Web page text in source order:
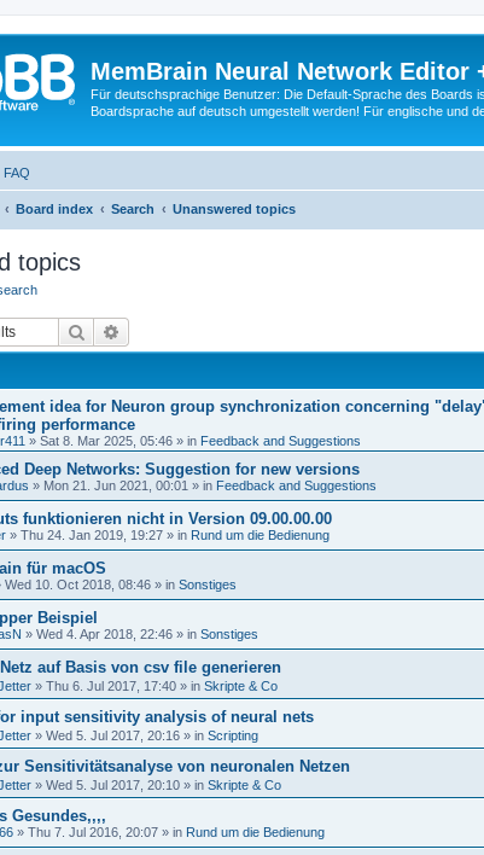
MemBrain Neural Network Editor
Für deutschsprachige Benutzer: Die Default-Sprache des Boards
Boardsprache auf deutsch umgestellt werden! Für englische und
FAQ
Board index Search Unanswered topics
topics
Search
idea for Neuron group synchronization concerning
performance
» Sat 8. Mar 2025, 05:46 » in Feedback and Suggestions
Deep Networks: Suggestion for new versions
» Mon 21. Jun 2021, 00:01 » in Feedback and Suggestions
funktionieren nicht in Version 09.00.00.00
» Thu 24. Jan 2019, 19:27 » in Rund um die Bedienung
für macOS
Wed 10. Oct 2018, 08:46 » in Sonstiges
Beispiel
» Wed 4. Apr 2018, 22:46 » in Sonstiges
auf Basis von csv file generieren
» Thu 6. Jul 2017, 17:40 » in Skripte & Co
input sensitivity analysis of neural nets
» Wed 5. Jul 2017, 20:16 » in Scripting
Sensitivitätsanalyse von neuronalen Netzen
» Wed 5. Jul 2017, 20:10 » in Skripte & Co
Gesundes,,,,
» Thu 7. Jul 2016, 20:07 » in Rund um die Bedienung